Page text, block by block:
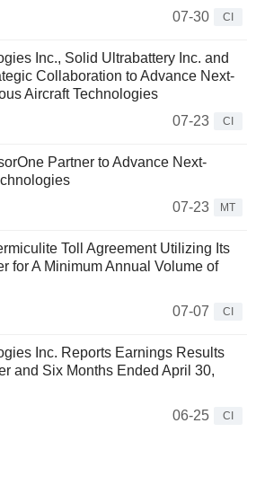
07-30
CI
Inc., Solid Ultrabattery Inc. and
Collaboration to Advance Next-
Aircraft Technologies
07-23
CI
Partner to Advance Next-
07-23
MT
Toll Agreement Utilizing Its
for A Minimum Annual Volume of
07-07
CI
Inc. Reports Earnings Results
and Six Months Ended April 30,
06-25
CI